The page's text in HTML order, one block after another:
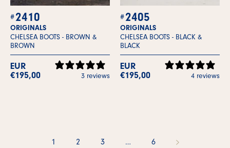
ORIGINALS
CHELSEA BOOTS - BROWN &
BROWN
2410
EUR
€195,00
3 reviews
ORIGINALS
CHELSEA BOOTS - BLACK &
BLACK
2405
EUR
€195,00
4 reviews
1 2 3 … 6